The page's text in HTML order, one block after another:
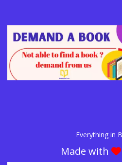
Everything in
Made with